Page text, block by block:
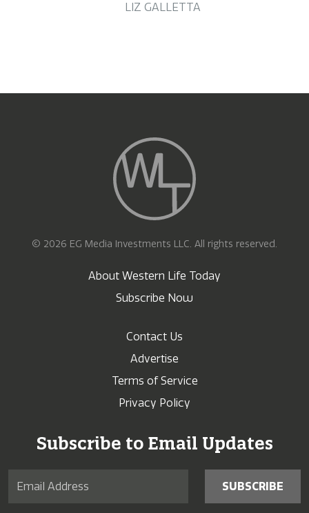
LIZ GALLETTA
© 2026 EG Media Investments LLC. All rights reserved.
About Western Life Today
Subscribe Now
Contact Us
Advertise
Terms of Service
Privacy Policy
Subscribe to Email Updates
SUBSCRIBE